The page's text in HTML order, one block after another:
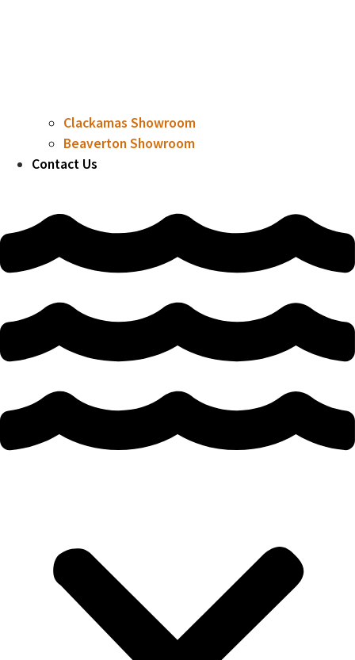
Clackamas Showroom
Beaverton Showroom
Contact Us